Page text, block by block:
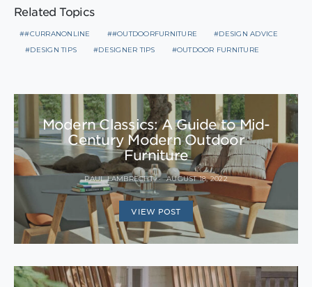
Related Topics
#CURRANONLINE #OUTDOORFURNITURE
DESIGN ADVICE
DESIGN TIPS
DESIGNER TIPS OUTDOOR FURNITURE
Modern Classics: A Guide to Mid-
Century Modern Outdoor
Furniture
PAUL LAMBRECHT AUGUST 18, 2022
VIEW POST